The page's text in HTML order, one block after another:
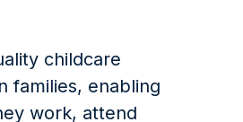
childcare
families, enabling
work, attend